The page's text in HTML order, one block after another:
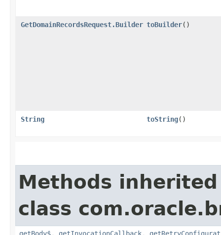
GetDomainRecordsRequest.Builder toBuilder()
String toString()
Methods
class
getBody$, getInvocationCallback,